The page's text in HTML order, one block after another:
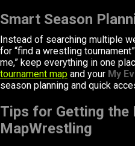
Smart Season
Instead of searching multiple
for “find a wrestling
me,” keep everything in one
tournament map and your My
season planning and quick
Tips for Getting the
MapWrestling